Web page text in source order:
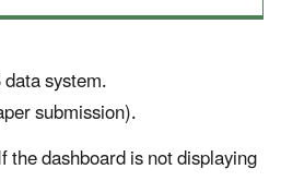
system.
submission).
dashboard is not displaying